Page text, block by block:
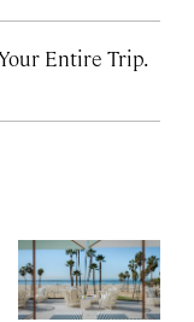
Entire Trip.